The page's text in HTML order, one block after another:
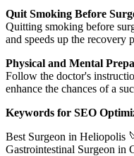
Quit Smoking Before
Quitting smoking before
and speeds up the recovery
Physical and Mental
Follow the doctor's
enhance the chances of a
Keywords for SEO
Best Surgeon in Heliopolis
Gastrointestinal Surgeon in